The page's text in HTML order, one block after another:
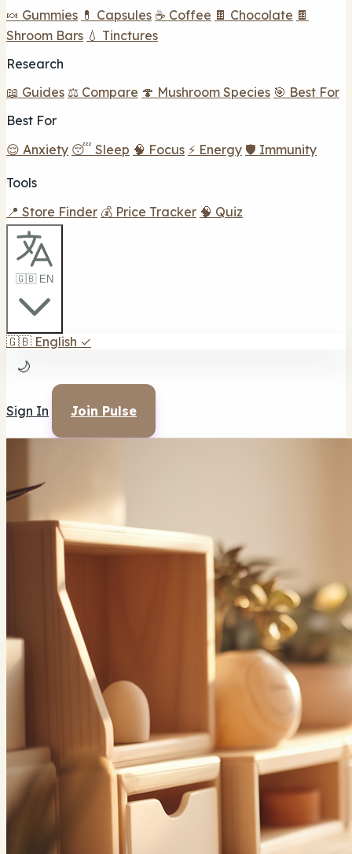
🍬 Gummies 💊 Capsules ☕ Coffee 🍫 Chocolate 🍫
Shroom Bars 💧 Tinctures
Research
📖 Guides ⚖️ Compare 🍄 Mushroom Species 🎯 Best For
Best For
😌 Anxiety 😴 Sleep 🧠 Focus ⚡ Energy 🛡️ Immunity
Tools
📍 Store Finder 💰 Price Tracker 🧠 Quiz
🇬🇧 EN
🇬🇧 English ✓
🌙
Sign In Join Pulse